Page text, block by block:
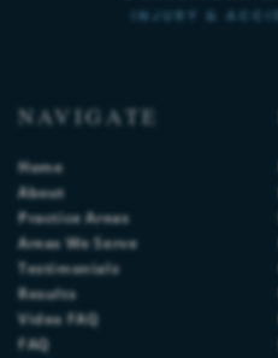
NAVIGATE
Home
About
Practice Areas
Areas We Serve
Testimonials
Results
Video FAQ
FAQ